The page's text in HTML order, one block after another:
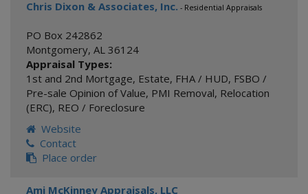
Chris Dixon & Associates, Inc. - Residential Appraisals
PO Box 242862
Montgomery, AL 36124
Appraisal Types:
1st and 2nd Mortgage, Estate, FHA / HUD, FSBO /
Pre-sale Opinion of Value, PMI Removal, Relocation
(ERC), REO / Foreclosure
Website
Contact
Place order
Ami McKinney Appraisals, LLC